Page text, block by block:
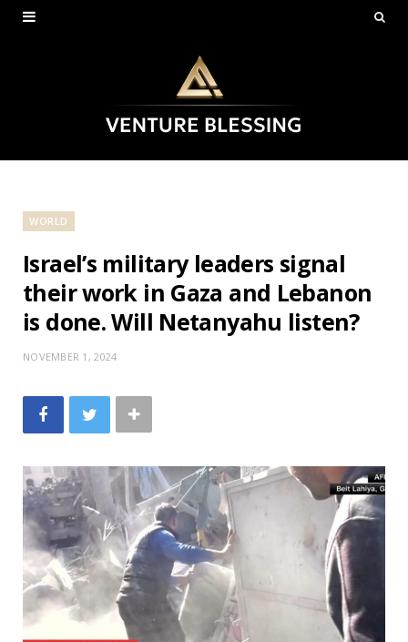
WORLD
Israel’s military leaders signal
their work in Gaza and Lebanon
is done. Will Netanyahu listen?
NOVEMBER 1, 2024